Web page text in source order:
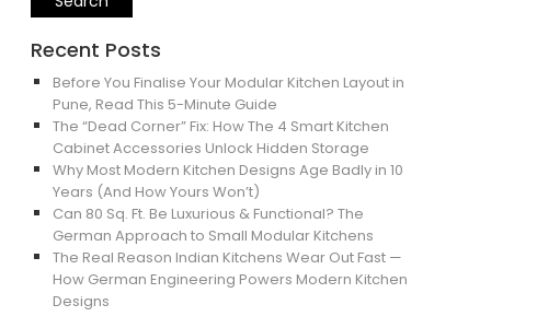
Recent Posts
Before You Finalise Your Modular Kitchen Layout in
Pune, Read This 5-Minute Guide
The “Dead Corner” Fix: How The 4 Smart Kitchen
Cabinet Accessories Unlock Hidden Storage
Why Most Modern Kitchen Designs Age Badly in 10
Years (And How Yours Won’t)
Can 80 Sq. Ft. Be Luxurious & Functional? The
German Approach to Small Modular Kitchens
The Real Reason Indian Kitchens Wear Out Fast —
How German Engineering Powers Modern Kitchen
Designs